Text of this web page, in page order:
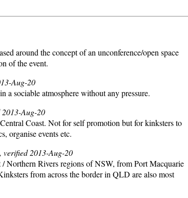
around the concept of an unconference/open space
of the event.
Aug-20
a sociable atmosphere without any pressure.
Aug-20
Coast. Not for self promotion but for kinksters to
organise events etc.
, verified 2013-Aug-20
Northern Rivers regions of NSW, from Port Macquarie
from across the border in QLD are also most